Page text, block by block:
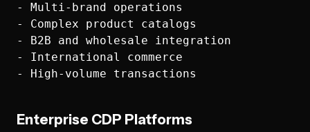
- Multi-brand operations
- Complex product catalogs
- B2B and wholesale integration
- International commerce
Enterprise CDP Platforms